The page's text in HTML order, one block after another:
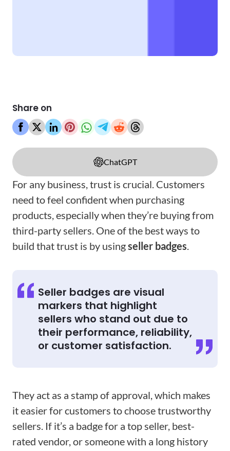
Share on
ChatGPT
For any business, trust is crucial. Customers
need to feel confident when purchasing
products, especially when they’re buying from
third-party sellers. One of the best ways to
build that trust is by usingseller badges.
Seller badges are visual
markers that highlight
sellers who stand out due to
their performance, reliability,
or customer satisfaction.
They act as a stamp of approval, which makes
it easier for customers to choose trustworthy
sellers. If it’s a badge for a top seller, best-
rated vendor, or someone with a long history